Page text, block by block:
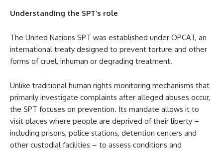
Understanding the SPT’s role
The United Nations SPT was established under OPCAT, an
international treaty designed to prevent torture and other
forms of cruel, inhuman or degrading treatment.
Unlike traditional human rights monitoring mechanisms that
primarily investigate complaints after alleged abuses occur,
the SPT focuses on prevention. Its mandate allows it to
visit places where people are deprived of their liberty –
including prisons, police stations, detention centers and
other custodial facilities – to assess conditions and